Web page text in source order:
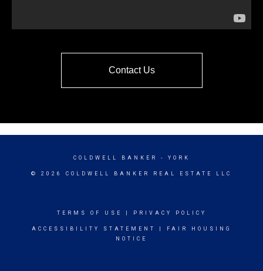
Contact Us
COLDWELL BANKER - YORK
© 2026 COLDWELL BANKER REAL ESTATE LLC
TERMS OF USE PRIVACY POLICY
ACCESSIBILITY STATEMENT
FAIR HOUSING
NOTICE